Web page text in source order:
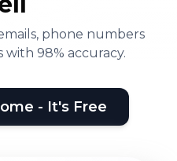
phone numbers
with 98% accuracy.
- It's Free